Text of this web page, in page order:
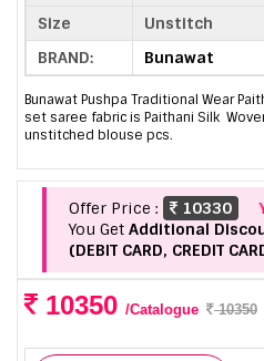
Size
Unstitch
BRAND:
Bunawat
Bunawat Pushpa Traditional Wear
set saree fabric is Paithani Silk
unstitched blouse pcs.
Offer Price : 10330
You Get Additional
(DEBIT CARD, CREDIT
10350 /Catalogue 10350